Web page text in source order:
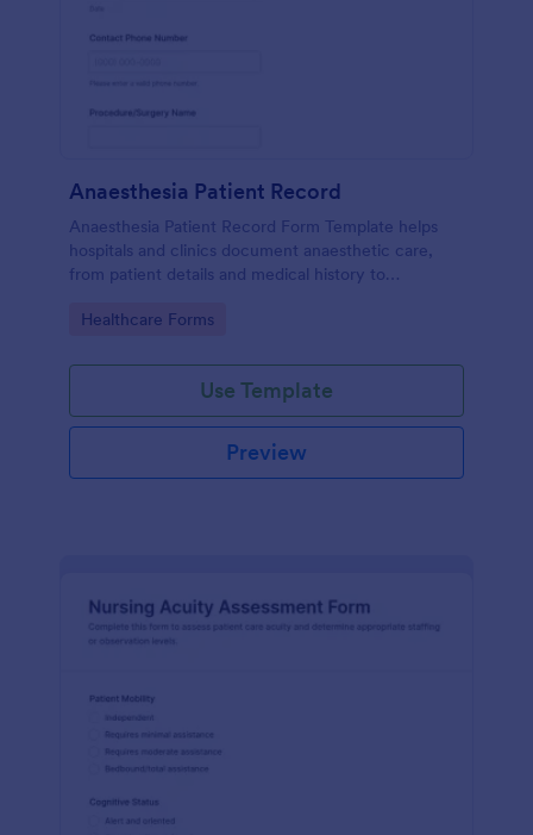
Anaesthesia Patient Record
Anaesthesia Patient Record Form Template helps
hospitals and clinics document anaesthetic care,
from patient details and medical history to
information.
Go to Category:
Healthcare Forms
Use Template
Preview